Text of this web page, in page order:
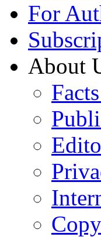
For
About